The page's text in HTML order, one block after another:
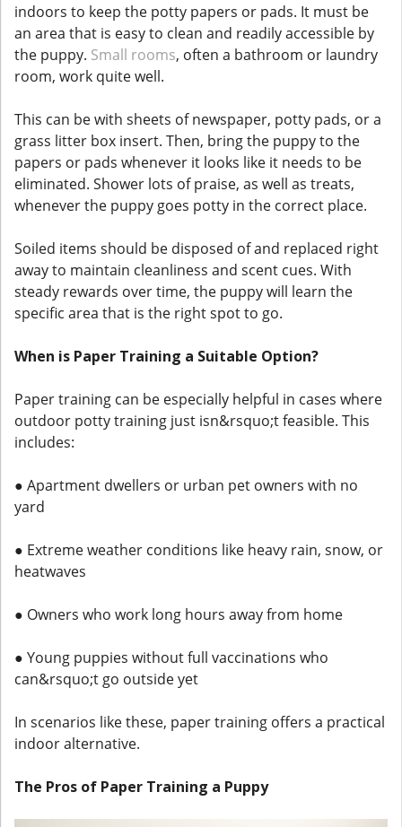
indoors to keep the potty papers or pads. It must be
an area that is easy to clean and readily accessible by
the puppy. Small rooms, often a bathroom or laundry
room, work quite well.
This can be with sheets of newspaper, potty pads, or a
grass litter box insert. Then, bring the puppy to the
papers or pads whenever it looks like it needs to be
eliminated. Shower lots of praise, as well as treats,
whenever the puppy goes potty in the correct place.
Soiled items should be disposed of and replaced right
away to maintain cleanliness and scent cues. With
steady rewards over time, the puppy will learn the
specific area that is the right spot to go.
When is Paper Training a Suitable Option?
Paper training can be especially helpful in cases where
outdoor potty training just isn&rsquo;t feasible. This
includes:
● Apartment dwellers or urban pet owners with no
yard
● Extreme weather conditions like heavy rain, snow, or
heatwaves
● Owners who work long hours away from home
● Young puppies without full vaccinations who
can&rsquo;t go outside yet
In scenarios like these, paper training offers a practical
indoor alternative.
The Pros of Paper Training a Puppy